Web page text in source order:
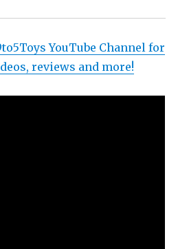
YouTube Channel for
reviews and more!